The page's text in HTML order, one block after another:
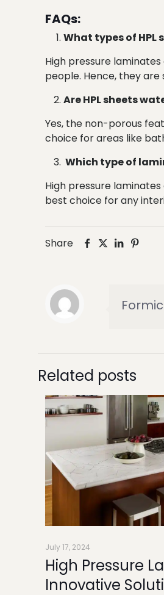
FAQs:
What types of HPL
High pressure
people. Hence, they
Are HPL sheets
Yes, the non-porous
choice for areas like
Which type of
High pressure
best choice for any
Share
Related posts
July 17, 2024
High Pressure
Innovative